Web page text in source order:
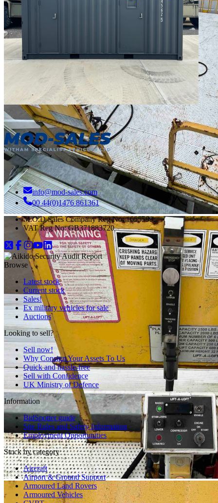
info@mod-sales.com
00 44(0)1476 861361
M.O.D Sales Company Reg No: 1655599.
VAT Reg No:GB371883720
Browse
Latest stock
Current stock
Sales!
Ex military vehicles for sale
Auctions
Looking to sell?
Sell now!
Why Consign Your Assets To Us
Quick and hassle-free
Sell with Confidence
UK Ministry of Defence
Information
BidSpotter guide
Site Rules and Safety Information
Employment Opportunities
Stock by category
Aircraft
Airport & Ground Support
Armoured Land Rovers
Armoured Vehicles